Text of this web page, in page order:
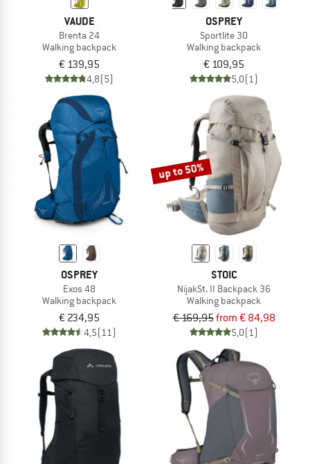
VAUDE
Brenta 24
Walking backpack
€ 139,95
4,8(5)
OSPREY
Sportlite 30
Walking backpack
€ 109,95
5,0(1)
OSPREY
Exos 48
Walking backpack
€ 234,95
4,5(11)
up to 50%
STOIC
NijakSt. II Backpack 36
Walking backpack
€ 169,95from € 84,98
5,0(1)